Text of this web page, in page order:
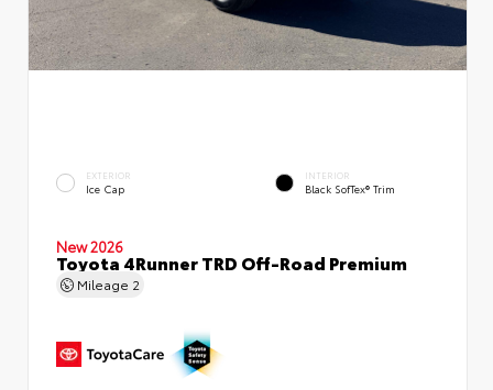
EXTERIOR
Ice Cap
INTERIOR
Black SofTex® Trim
New 2026
Toyota 4Runner TRD Off-Road Premium
Mileage 2